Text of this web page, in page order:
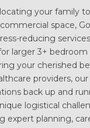
your family
space,
reducing
larger 3+
your cherished
providers,
back up and
logistical
expert planning,